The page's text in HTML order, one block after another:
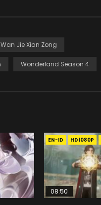
Wan Jie Xian Zong
Wonderland Season 4
EN-ID HD1080P
08:50